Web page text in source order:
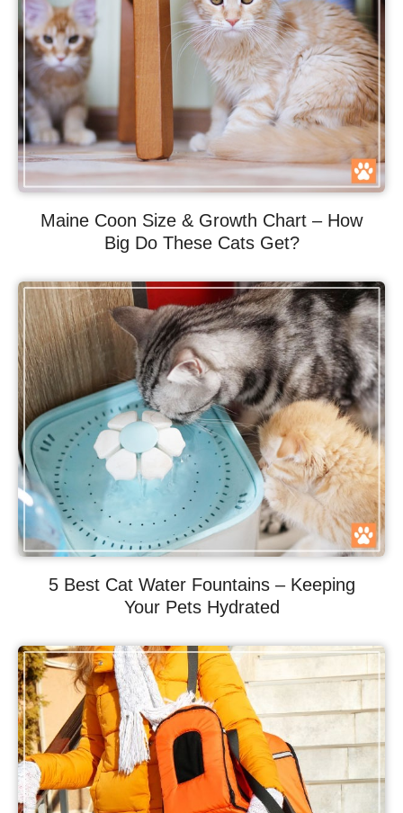
Maine Coon Size & Growth Chart – How
Big Do These Cats Get?
5 Best Cat Water Fountains – Keeping
Your Pets Hydrated